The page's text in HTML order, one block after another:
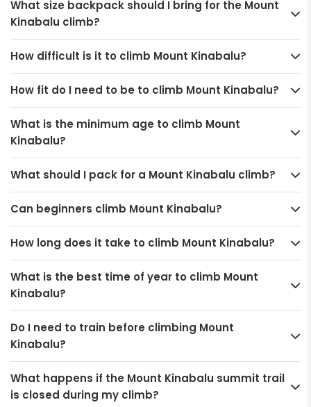
What size backpack should I bring for the Mount
Kinabalu climb?
How difficult is it to climb Mount Kinabalu?
How fit do I need to be to climb Mount Kinabalu?
What is the minimum age to climb Mount
Kinabalu?
What should I pack for a Mount Kinabalu climb?
Can beginners climb Mount Kinabalu?
How long does it take to climb Mount Kinabalu?
What is the best time of year to climb Mount
Kinabalu?
Do I need to train before climbing Mount
Kinabalu?
What happens if the Mount Kinabalu summit trail
is closed during my climb?